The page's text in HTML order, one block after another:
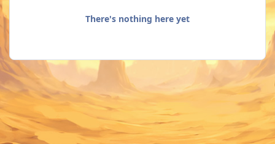
There's nothing here yet